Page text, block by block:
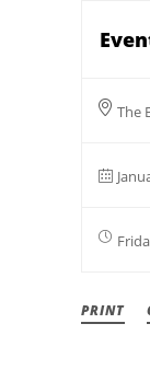
The
PRINT